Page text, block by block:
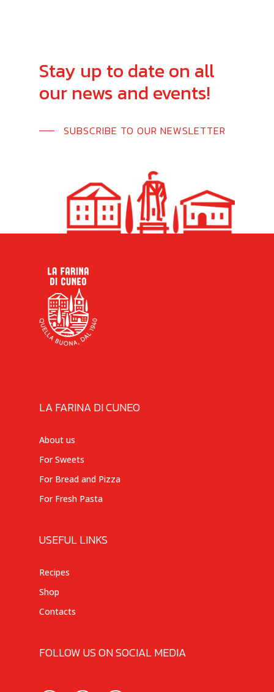
Stay up to date on all
our news and events!
SUBSCRIBE TO OUR NEWSLETTER
LA FARINA DI CUNEO
About us
For Sweets
For Bread and Pizza
For Fresh Pasta
USEFUL LINKS
Recipes
Shop
Contacts
FOLLOW US ON SOCIAL MEDIA